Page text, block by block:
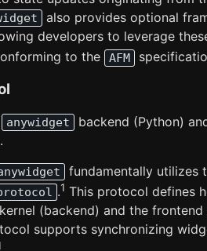
also provides optional
developers to leverage
to the
AFM
anywidget
backend (Python)
fundamentally utilizes
.1 This protocol defines
(backend) and the
supports synchronizing